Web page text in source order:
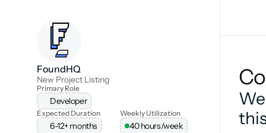
FoundHQ
New Project Listing
Primary Role
Developer
Expected Duration
6-12+ months
Weekly Utilization
40 hours/week